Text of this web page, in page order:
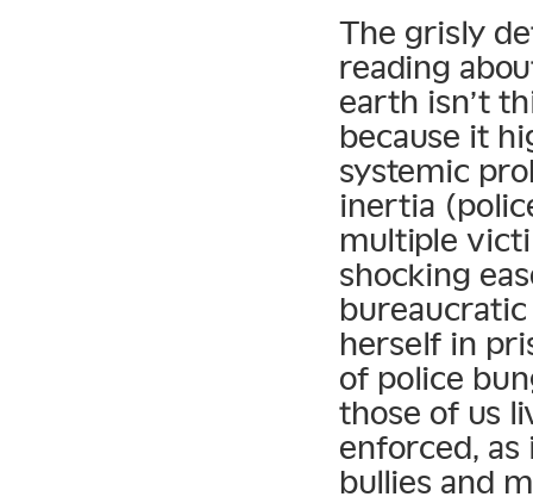
The grisly
reading
earth isn’t
because it
systemic
inertia
multiple
shocking
herself in
of police
those of us
enforced, as
bullies and